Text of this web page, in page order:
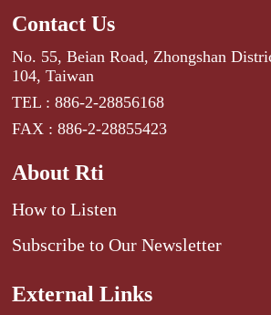
Contact Us
No. 55, Beian Road, Zhongshan
104, Taiwan
TEL : 886-2-28856168
FAX : 886-2-28855423
About Rti
How to Listen
Subscribe to Our Newsletter
External Links